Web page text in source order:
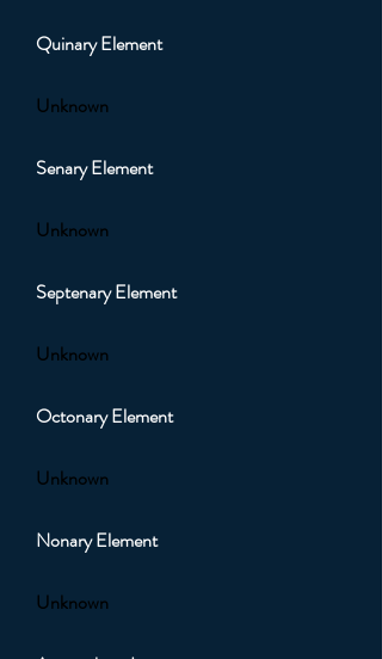
Quinary Element
Unknown
Senary Element
Unknown
Septenary Element
Unknown
Octonary Element
Unknown
Nonary Element
Unknown